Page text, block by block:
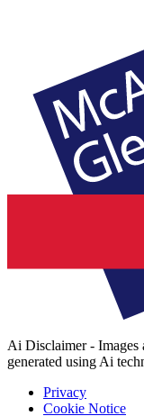
Ai Disclaimer - Images
generated using Ai
Privacy
Cookie Notice